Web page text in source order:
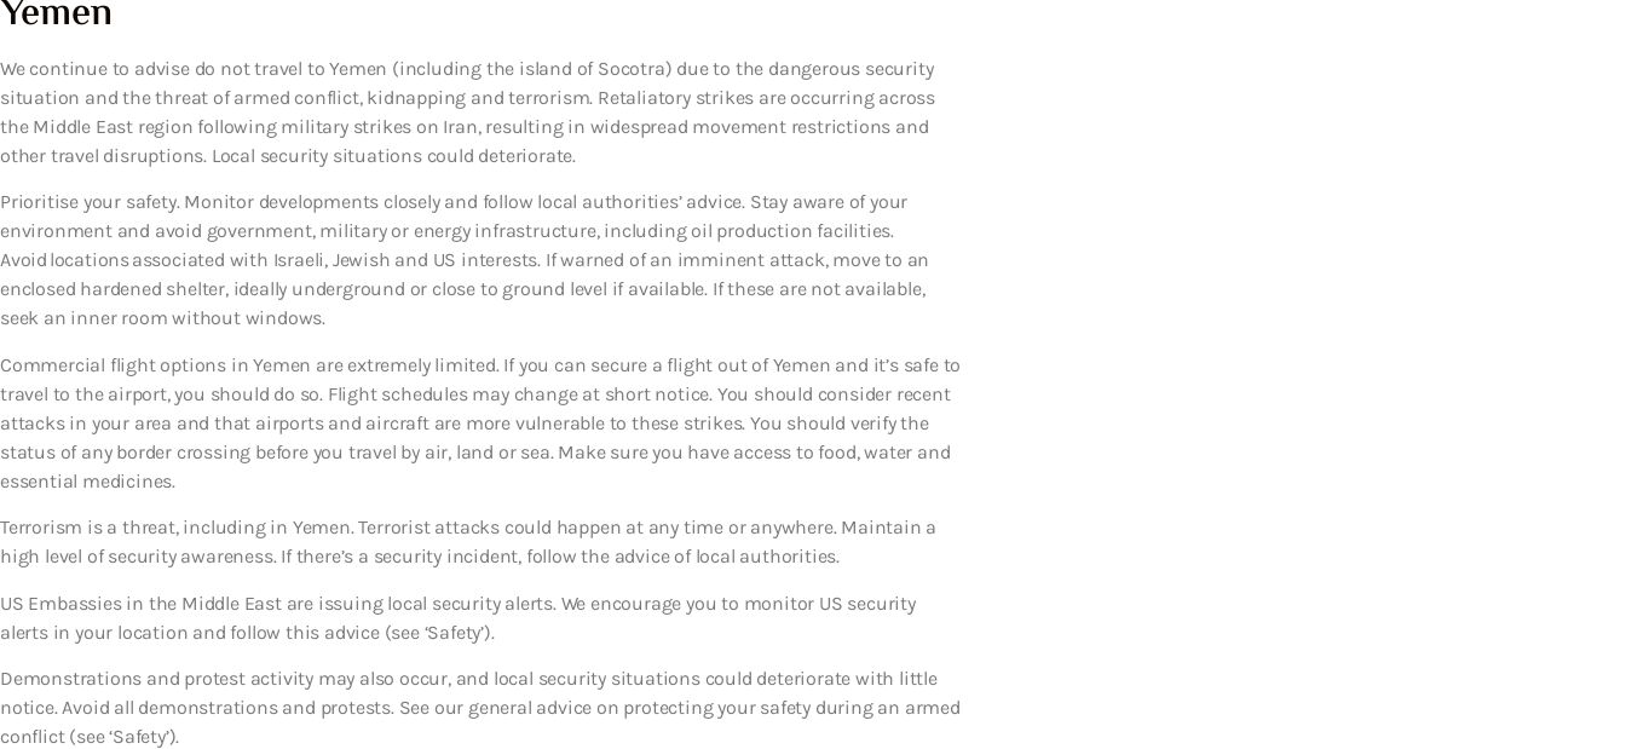
Yemen
We continue to advise do not travel to Yemen (including the island of Socotra) due to the dangerous security
situation and the threat of armed conflict, kidnapping and terrorism. Retaliatory strikes are occurring across
the Middle East region following military strikes on Iran, resulting in widespread movement restrictions and
other travel disruptions. Local security situations could deteriorate.
Prioritise your safety. Monitor developments closely and follow local authorities’ advice. Stay aware of your
environment and avoid government, military or energy infrastructure, including oil production facilities.
Avoid locations associated with Israeli, Jewish and US interests. If warned of an imminent attack, move to an
enclosed hardened shelter, ideally underground or close to ground level if available. If these are not available,
seek an inner room without windows.
Commercial flight options in Yemen are extremely limited. If you can secure a flight out of Yemen and it’s safe to
travel to the airport, you should do so. Flight schedules may change at short notice. You should consider recent
attacks in your area and that airports and aircraft are more vulnerable to these strikes. You should verify the
status of any border crossing before you travel by air, land or sea. Make sure you have access to food, water and
essential medicines.
Terrorism is a threat, including in Yemen. Terrorist attacks could happen at any time or anywhere. Maintain a
high level of security awareness. If there’s a security incident, follow the advice of local authorities.
US Embassies in the Middle East are issuing local security alerts. We encourage you to monitor US security
alerts in your location and follow this advice (see ‘Safety’).
Demonstrations and protest activity may also occur, and local security situations could deteriorate with little
notice. Avoid all demonstrations and protests. See our general advice on protecting your safety during an armed
conflict (see ‘Safety’).